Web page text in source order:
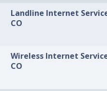
Landline Internet
CO
Wireless Internet
CO